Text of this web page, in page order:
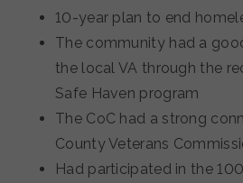
10-year plan to end
The community had a
the local VA through the
Safe Haven program
The CoC had a strong
County Veterans
Had participated in the